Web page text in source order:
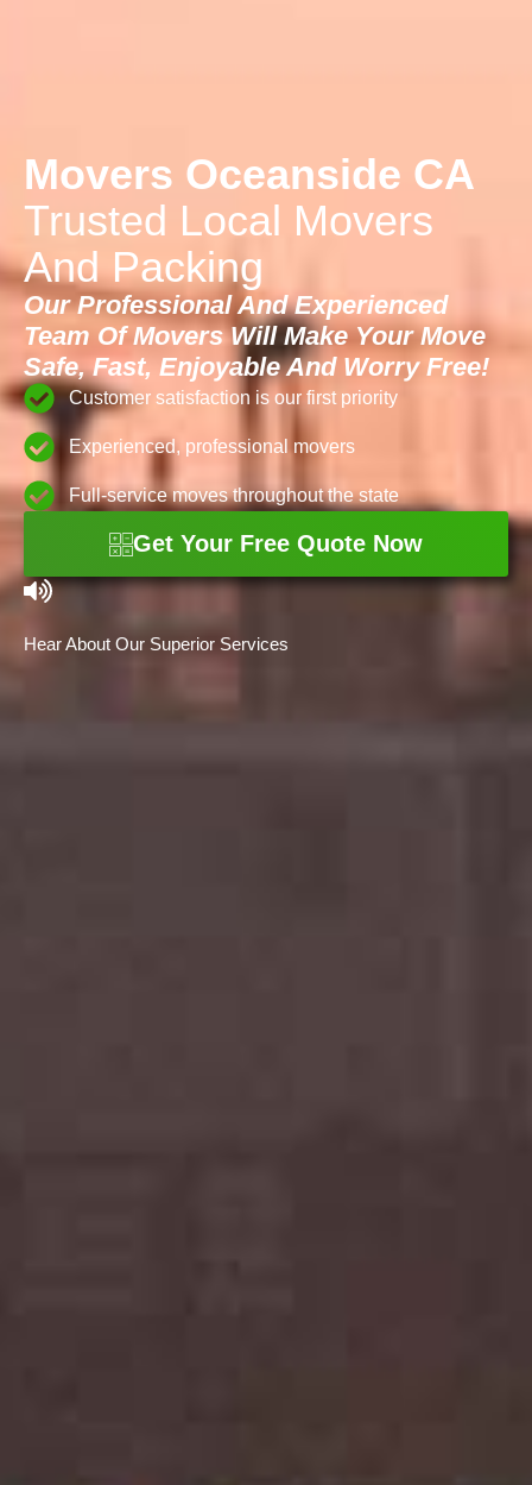
Movers Oceanside CA
Trusted Local Movers
And Packing
Our Professional And Experienced
Team Of Movers Will Make Your Move
Safe, Fast, Enjoyable And Worry Free!
Customer satisfaction is our first priority
Experienced, professional movers
Full-service moves throughout the state
Get Your Free Quote Now
Hear About Our Superior Services